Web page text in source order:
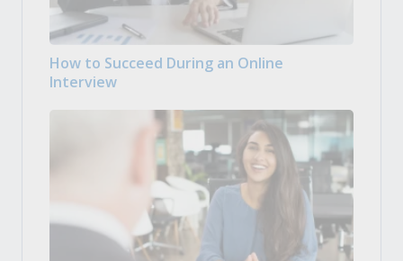
How to Succeed During an Online
Interview